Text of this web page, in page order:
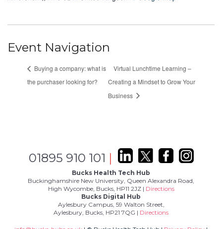
Event Navigation
Buying a company: what is
the purchaser looking for?
Virtual Lunchtime Learning –
Creating a Mindset to Grow Your
Business
01895 910 101 |
Bucks Health Tech Hub
Buckinghamshire New University, Queen Alexandra Road,
High Wycombe, Bucks, HP11 2JZ | Directions
Bucks Digital Hub
Aylesbury Campus, 59 Walton Street,
Aylesbury, Bucks, HP21 7QG | Directions